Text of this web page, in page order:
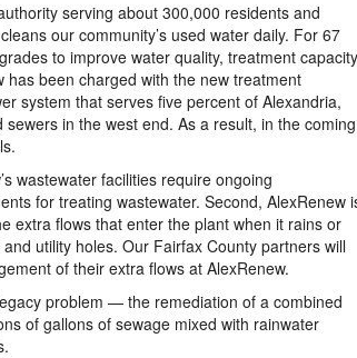
serving about 300,000 residents and
our community’s used water daily. For 67
to improve water quality, treatment
has been charged with the new treatment
system that serves five percent of Alexandria,
in the west end. As a result, in the coming
wastewater facilities require ongoing
for treating wastewater. Second, AlexRenew
extra flows that enter the plant when it rains or
utility holes. Our Fairfax County partners will
of their extra flows at AlexRenew.
problem — the remediation of a combined
of gallons of sewage mixed with rainwater